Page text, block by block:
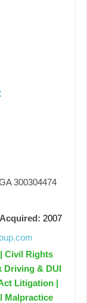
300304474
2007
Civil Rights
Driving & DUI
Litigation |
Malpractice